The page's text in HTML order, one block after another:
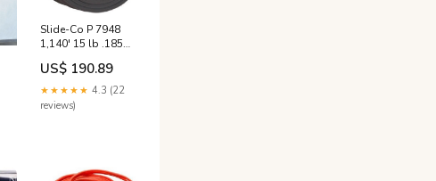
Slide-Co P 7948
1,140' 15 lb .185
3/16" Black Patio
Vinyl Screen
Spline - Quantity
of 3 rolls spark
US$ 190.89
★★★★★ 4.3 (22
reviews)